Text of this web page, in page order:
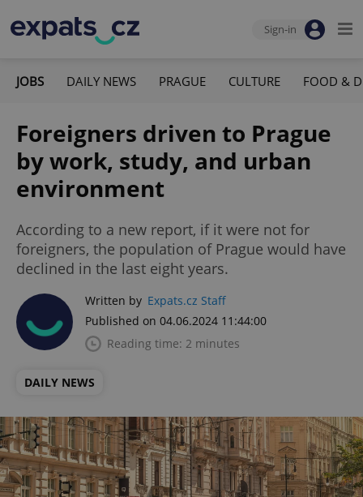
Sign-in
JOBS DAILY NEWS PRAGUE CULTURE FOOD &
Foreigners driven to Prague
by work, study, and urban
environment
According to a new report, if it were not for
foreigners, the population of Prague would have
declined in the last eight years.
Written by Expats.cz Staff
Published on 04.06.2024 11:44:00
Reading time: 2 minutes
DAILY NEWS